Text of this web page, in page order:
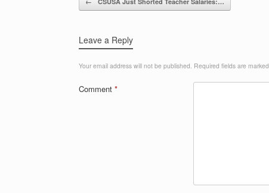
Leave a Reply
Your email address will not be published. Required fields are marked
Comment *